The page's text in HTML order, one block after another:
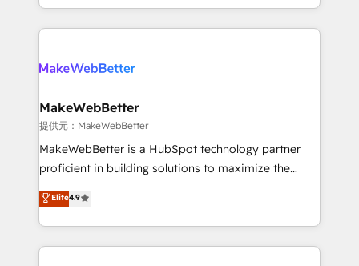
transform brand experiences As one of the few full-
service creative agencies in the HubSpot
winning design to build scalable, globally
marketing campaigns, & RevOps frameworks that
fuel long-term success We connect the entire
customer lifecycle through seamless integrations,
ensure long-term adoption with change-
and service to drive sustainable growth With 6 key
HubSpot accreditations and experience across
MakeWebBetter
提供元：MakeWebBetter
MakeWebBetter is a HubSpot technology partner
proficient in building solutions to maximize the
operational efficiency of HubSpot. The fastest-
growing tech-enabler & facilitator, MakeWebBetter,
hands you the blend of HubSpot expertise &
eminent solutions & integrations. Trust us to
Elite4.9